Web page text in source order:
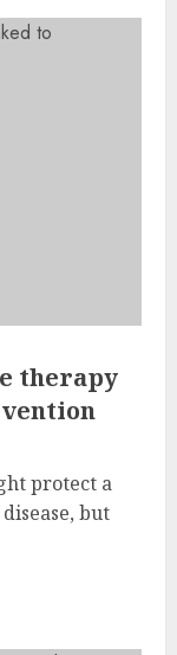
therapy
protect a
but